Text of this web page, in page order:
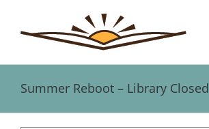
content
Summer Reboot – Library Closed